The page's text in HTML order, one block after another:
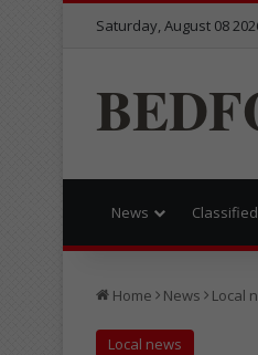
Saturday, August 08
News
Home News Local
Local news